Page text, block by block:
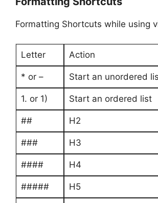
Formatting Shortcuts while using
Letter Action
* or – Start an unordered
1. or 1) Start an ordered list
## H2
### H3
#### H4
##### H5